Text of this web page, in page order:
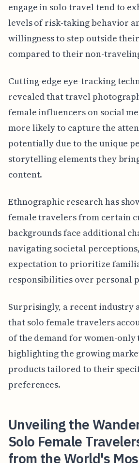
engage in solo travel tend to
levels of risk-taking behavior
willingness to step outside
compared to their non-
Cutting-edge eye-tracking
revealed that travel
female influencers on social
more likely to capture the
potentially due to the unique
storytelling elements they
content.
Ethnographic research has
female travelers from certain
backgrounds face additional
navigating societal
expectation to prioritize
responsibilities over personal
Surprisingly, a recent industry
that solo female travelers
of the demand for women-only
highlighting the growing
products tailored to their
preferences.
Unveiling the
Solo Female
from the World's